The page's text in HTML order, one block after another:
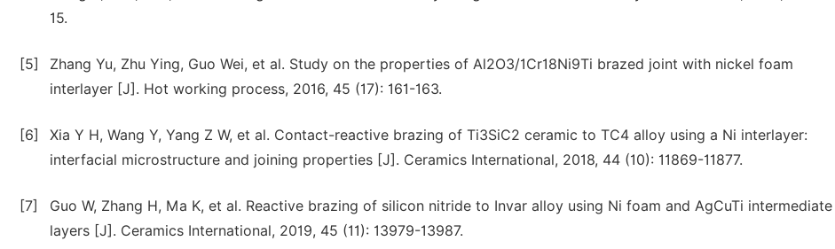
15.
[5]
Zhang Yu, Zhu Ying, Guo Wei, et al. Study on the properties of Al2O3/1Cr18Ni9Ti brazed joint with nickel foam
interlayer [J]. Hot working process, 2016, 45 (17): 161-163.
[6]
Xia Y H, Wang Y, Yang Z W, et al. Contact-reactive brazing of Ti3SiC2 ceramic to TC4 alloy using a Ni interlayer:
interfacial microstructure and joining properties [J]. Ceramics International, 2018, 44 (10): 11869-11877.
[7]
Guo W, Zhang H, Ma K, et al. Reactive brazing of silicon nitride to Invar alloy using Ni foam and AgCuTi intermediate
layers [J]. Ceramics International, 2019, 45 (11): 13979-13987.